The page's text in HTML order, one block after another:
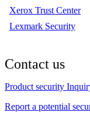
Xerox Trust Center
Lexmark Security
Contact us
Product security
Report a potential